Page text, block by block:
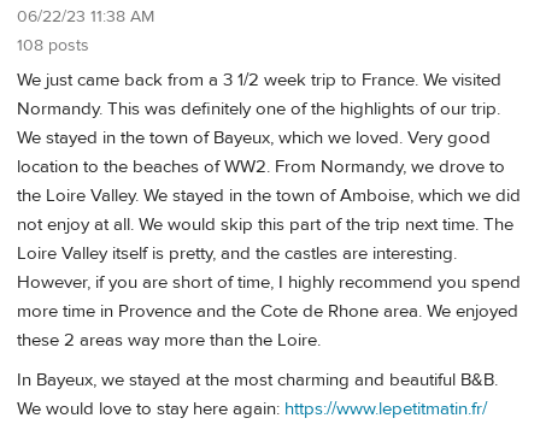
06/22/23 11:38 AM
108 posts
We just came back from a 3 1/2 week trip to France. We visited
Normandy. This was definitely one of the highlights of our trip.
We stayed in the town of Bayeux, which we loved. Very good
location to the beaches of WW2. From Normandy, we drove to
the Loire Valley. We stayed in the town of Amboise, which we did
not enjoy at all. We would skip this part of the trip next time. The
Loire Valley itself is pretty, and the castles are interesting.
However, if you are short of time, I highly recommend you spend
more time in Provence and the Cote de Rhone area. We enjoyed
these 2 areas way more than the Loire.
In Bayeux, we stayed at the most charming and beautiful B&B.
We would love to stay here again: https://www.lepetitmatin.fr/